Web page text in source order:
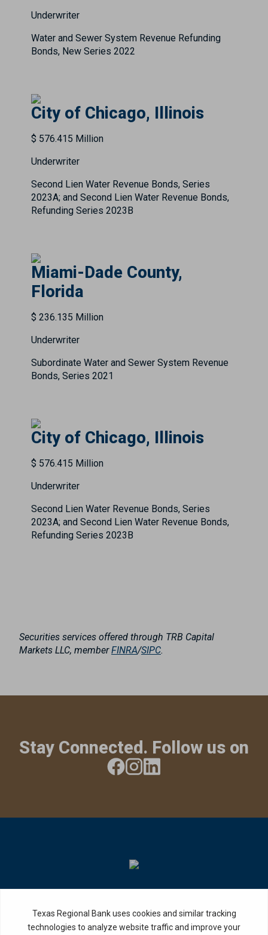
Underwriter
Water and Sewer System Revenue Refunding
Bonds, New Series 2022
City of Chicago, Illinois
$ 576.415 Million
Underwriter
Second Lien Water Revenue Bonds, Series
2023A; and Second Lien Water Revenue Bonds,
Refunding Series 2023B
Miami-Dade County,
Florida
$ 236.135 Million
Underwriter
Subordinate Water and Sewer System Revenue
Bonds, Series 2021
City of Chicago, Illinois
$ 576.415 Million
Underwriter
Second Lien Water Revenue Bonds, Series
2023A; and Second Lien Water Revenue Bonds,
Refunding Series 2023B
Securities services offered through TRB Capital
Markets LLC, memberFINRA/SIPC.
Stay Connected. Follow us on
Privacy PolicyInternet Privacy Disclosure
Copyright ©2026· Texas Regional Bank